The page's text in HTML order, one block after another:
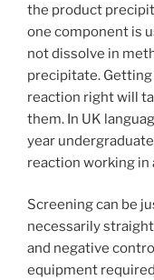
the product
one component is
not dissolve in
precipitate.
reaction right will
them. In UK
year
reaction working
Screening can be
necessarily
and negative
equipment